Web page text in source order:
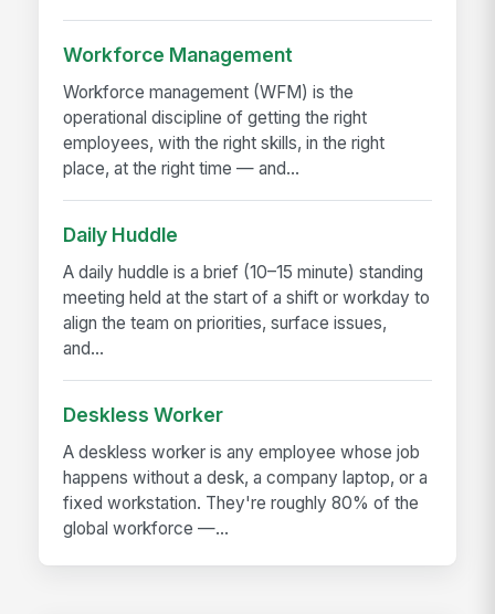
Workforce Management
Workforce management (WFM) is the
operational discipline of getting the right
employees, with the right skills, in the right
place, at the right time — and...
Daily Huddle
A daily huddle is a brief (10–15 minute) standing
meeting held at the start of a shift or workday to
align the team on priorities, surface issues,
and...
Deskless Worker
A deskless worker is any employee whose job
happens without a desk, a company laptop, or a
fixed workstation. They're roughly 80% of the
global workforce —...